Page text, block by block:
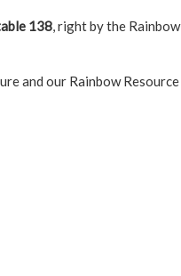
138, right by the
and our Rainbow